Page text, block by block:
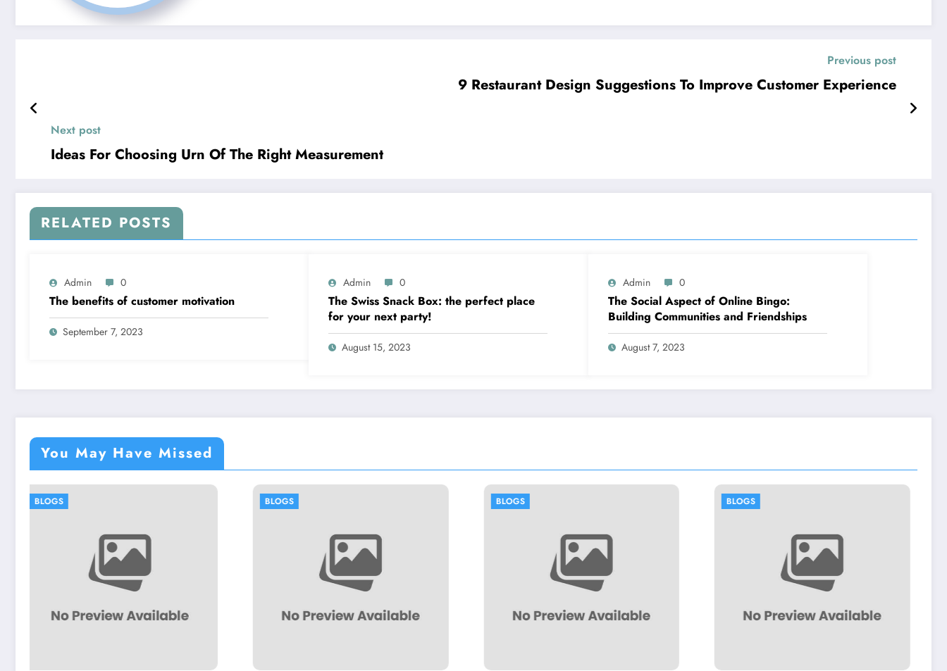
Previous post
9 Restaurant Design Suggestions To Improve Customer Experience
Next post
Ideas For Choosing Urn Of The Right Measurement
RELATED POSTS
Admin 0
The benefits of customer motivation
September 7, 2023
Admin 0
The Swiss Snack Box: the perfect place
for your next party!
August 15, 2023
Admin 0
The Social Aspect of Online Bingo:
Building Communities and Friendships
August 7, 2023
You May Have Missed